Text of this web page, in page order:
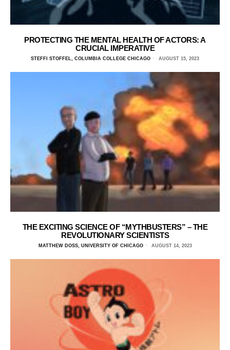
PROTECTING THE MENTAL HEALTH OF ACTORS: A
CRUCIAL IMPERATIVE
STEFFI STOFFEL, COLUMBIA COLLEGE CHICAGO AUGUST 15, 2023
THE EXCITING SCIENCE OF “MYTHBUSTERS” – THE
REVOLUTIONARY SCIENTISTS
MATTHEW DOSS, UNIVERSITY OF CHICAGO AUGUST 14, 2023